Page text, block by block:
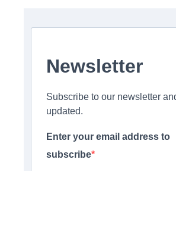
Newsletter
Subscribe to our newsletter
updated.
Enter your email address to
subscribe